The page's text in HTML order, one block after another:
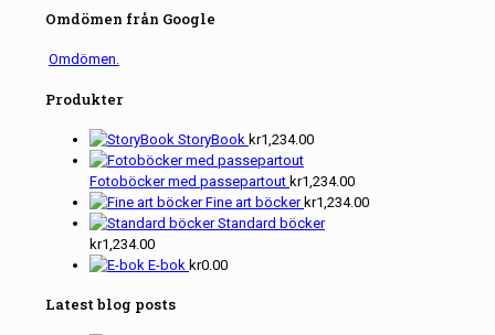
Omdömen från Google
Omdömen.
Produkter
StoryBook kr1,234.00
Fotoböcker med passepartout kr1,234.00
Fine art böcker kr1,234.00
Standard böcker
kr1,234.00
E-bok kr0.00
Latest blog posts